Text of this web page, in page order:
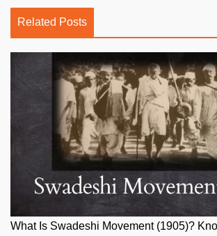
Related Posts
What Is Swadeshi Movement (1905)?